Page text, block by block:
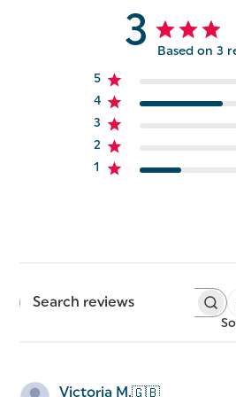
3 Based on 3
5
4
3
2
1
Search
Victoria M.